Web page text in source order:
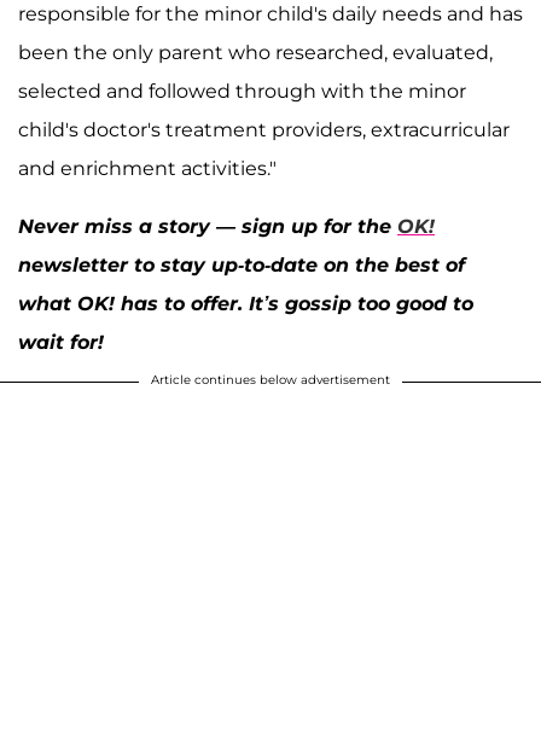
responsible for the minor child's daily needs and has
been the only parent who researched, evaluated,
selected and followed through with the minor
child's doctor's treatment providers, extracurricular
and enrichment activities."
Never miss a story — sign up for the OK!
newsletter to stay up-to-date on the best of
what OK! has to offer. It’s gossip too good to
wait for!
Article continues below advertisement